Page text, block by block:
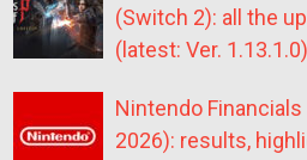
(Switch 2): all the
(latest: Ver. 1.13.1.0)
Nintendo
2026): results,